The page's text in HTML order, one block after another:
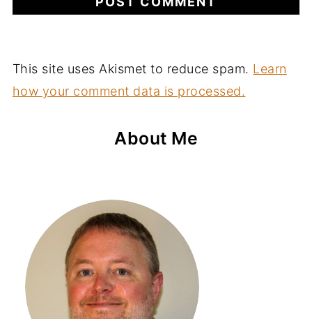
This site uses Akismet to reduce spam. Learn
how your comment data is processed.
About Me